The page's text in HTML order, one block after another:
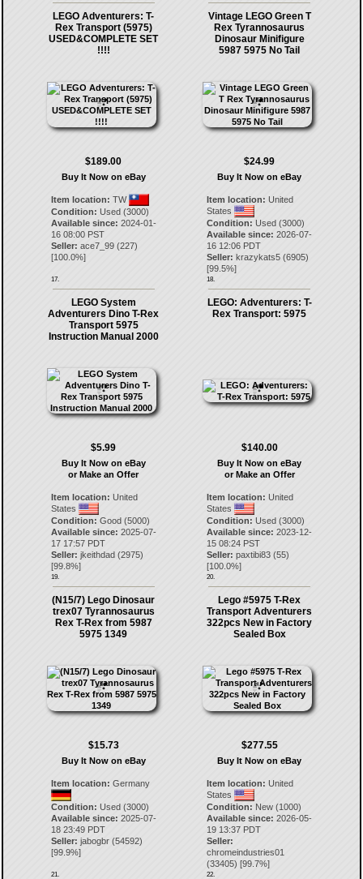
LEGO Adventurers: T-
Rex Transport (5975)
USED&COMPLETE SET
!!!!
$189.00
Buy It Now on eBay
Item location: TW
Condition: Used (3000)
Available since: 2024-01-
16 08:00 PST
Seller: ace7_99(227)
[100.0%]
17.
Vintage LEGO Green T
Rex Tyrannosaurus
Dinosaur Minifigure
5987 5975 No Tail
$24.99
Buy It Now on eBay
Item location: United
States
Condition: Used (3000)
Available since: 2026-07-
16 12:06 PDT
Seller: krazykats5 (6905)
[99.5%]
18.
LEGO System
Adventurers Dino T-Rex
Transport 5975
Instruction Manual 2000
$5.99
Buy It Now on eBay
or Make an Offer
Item location: United
States
Condition: Good (5000)
Available since: 2025-07-
17 17:57 PDT
Seller: jkeithdad(2975)
[99.8%]
19.
LEGO: Adventurers: T-
Rex Transport: 5975
$140.00
Buy It Now on eBay
or Make an Offer
Item location: United
States
Condition: Used (3000)
Available since: 2023-12-
15 08:24 PST
Seller: paxtibi83 (55)
[100.0%]
20.
(N15/7) Lego Dinosaur
trex07 Tyrannosaurus
Rex T-Rex from 5987
5975 1349
$15.73
Buy It Now on eBay
Item location: Germany
Condition: Used (3000)
Available since: 2025-07-
18 23:49 PDT
Seller: jabogbr(54592)
[99.9%]
21.
Lego #5975 T-Rex
Transport Adventurers
322pcs New in Factory
Sealed Box
$277.55
Buy It Now on eBay
Item location: United
States
Condition: New (1000)
Available since: 2026-05-
19 13:37 PDT
Seller:
chromeindustries01
(33405) [99.7%]
22.